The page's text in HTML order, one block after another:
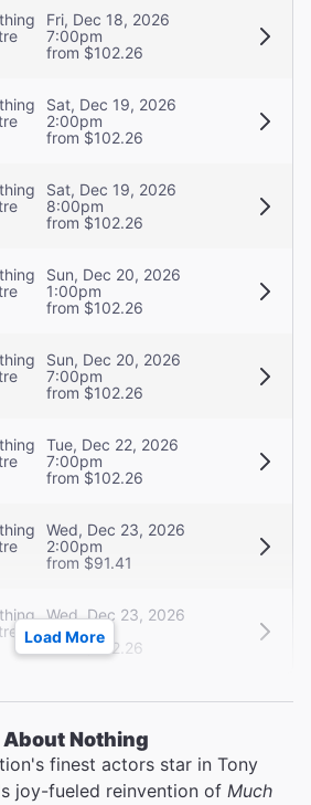
Fri, Dec 18, 2026
7:00pm
from $102.26
Sat, Dec 19, 2026
2:00pm
from $102.26
Sat, Dec 19, 2026
8:00pm
from $102.26
Sun, Dec 20, 2026
1:00pm
from $102.26
Sun, Dec 20, 2026
7:00pm
from $102.26
Tue, Dec 22, 2026
7:00pm
from $102.26
Wed, Dec 23, 2026
2:00pm
from $91.41
Wed, Dec 23, 2026
7:30pm
from $102.26
Load More
Nothing
finest actors star in Tony
joy-fueled reinvention of Much